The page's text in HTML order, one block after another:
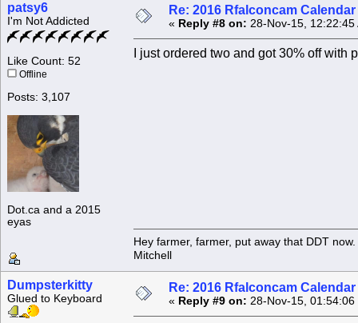
patsy6
I'm Not Addicted
Like Count: 52
Offline
Posts: 3,107
Dot.ca and a 2015
eyas
Re: 2016 Rfalconcam
« Reply #8 on: 28-Nov-15, 12:22:45
I just ordered two and got 30% off with
Hey farmer, farmer, put away that DDT
Mitchell
Dumpsterkitty
Glued to Keyboard
Re: 2016 Rfalconcam
« Reply #9 on: 28-Nov-15, 01:54:06